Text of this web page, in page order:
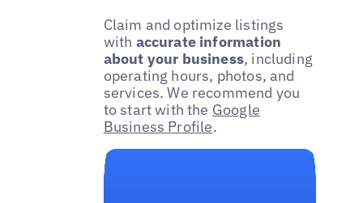
Claim and optimize listings
with accurate information
about your business, including
operating hours, photos, and
services. We recommend you
to start with the Google
Business Profile.